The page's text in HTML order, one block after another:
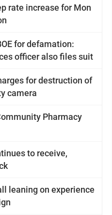
rate increase for Mon
for defamation:
officer also files suit
for destruction of
camera
Pharmacy
to receive,
leaning on experience